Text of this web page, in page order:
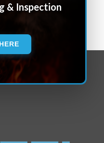
& Inspection